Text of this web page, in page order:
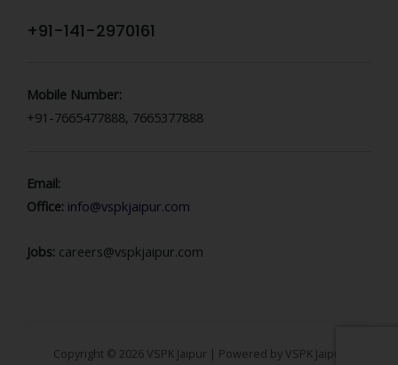
+91-141-2970161
Mobile Number:
+91-7665477888, 7665377888
Email:
Office: info@vspkjaipur.com
Jobs: careers@vspkjaipur.com
Copyright © 2026 VSPK Jaipur | Powered by VSPK Jaipur